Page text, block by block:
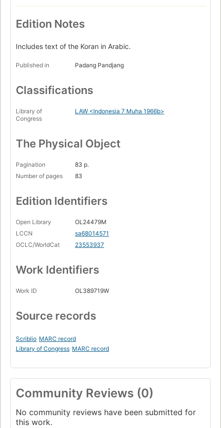
Edition Notes
Includes text of the Koran in Arabic.
Published in Padang Pandjang
Classifications
Library of
Congress
LAW <Indonesia 7 Muha 1966b>
The Physical Object
Pagination
83 p.
Number of pages
83
Edition Identifiers
Open Library
OL24479M
LCCN
sa68014571
OCLC/WorldCat
23553937
Work Identifiers
Work ID OL389719W
Source records
Scriblio MARC record
Library of Congress MARC record
Community Reviews (0)
No community reviews have been submitted for
this work.